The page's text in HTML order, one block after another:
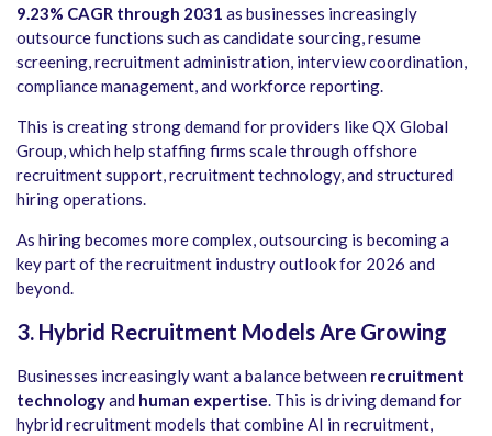
9.23% CAGR through 2031 as businesses increasingly
outsource functions such as candidate sourcing, resume
screening, recruitment administration, interview coordination,
compliance management, and workforce reporting.
This is creating strong demand for providers like QX Global
Group, which help staffing firms scale through offshore
recruitment support, recruitment technology, and structured
hiring operations.
As hiring becomes more complex, outsourcing is becoming a
key part of the recruitment industry outlook for 2026 and
beyond.
3. Hybrid Recruitment Models Are Growing
Businesses increasingly want a balance between recruitment
technologyand human expertise. This is driving demand for
hybrid recruitment models that combine AI in recruitment,